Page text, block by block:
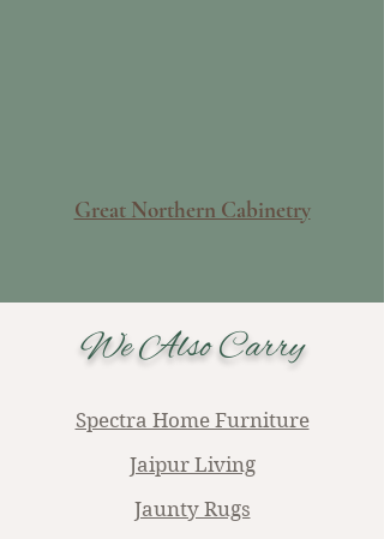
Great Northern Cabinetry
We Also Carry
Spectra Home Furniture
Jaipur Living
Jaunty Rugs